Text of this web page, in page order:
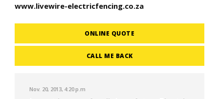
www.livewire-electricfencing.co.za
ONLINE QUOTE
CALL ME BACK
Nov. 20, 2013, 4:20 p.m